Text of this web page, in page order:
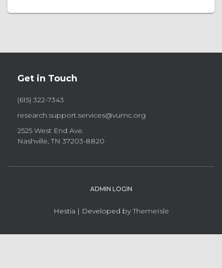
Get in Touch
(615) 322-7343
research.support.services@vumc.org
2525 West End Ave.
Nashville, TN 37203-8820
ADMIN LOGIN
Hestia | Developed byThemeIsle